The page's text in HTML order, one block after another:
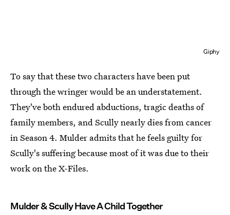
Giphy
To say that these two characters have been put
through the wringer would be an understatement.
They've both endured abductions, tragic deaths of
family members, and Scully nearly dies from cancer
in Season 4. Mulder admits that he feels guilty for
Scully's suffering because most of it was due to their
work on the X-Files.
Mulder & Scully Have A Child Together